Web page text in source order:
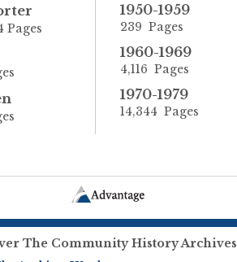
Pages
1950-1959
239 Pages
1960-1969
4,116 Pages
1970-1979
14,344 Pages
The Community History Archives